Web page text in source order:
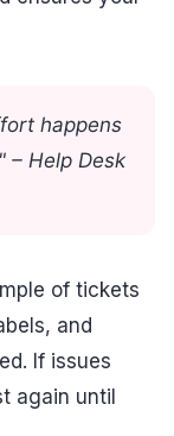
happens
– Help Desk
of tickets
and
If issues
again until